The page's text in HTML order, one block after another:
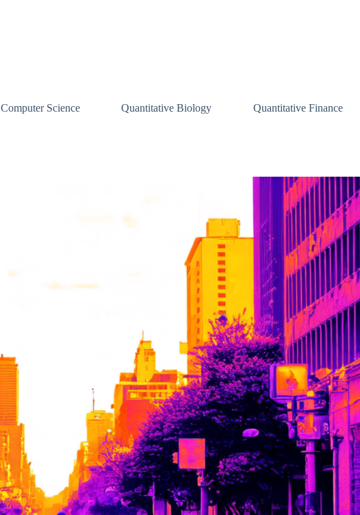
Computer Science Quantitative Biology Quantitative Finance